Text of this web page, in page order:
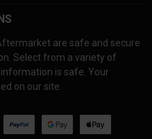
are safe and secure
Select from a variety of
is safe. Your
on our site.